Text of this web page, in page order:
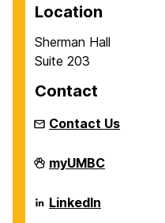
Location
Sherman Hall
Suite 203
Contact
Contact Us
The
George
Betsy
Sherman
myUMBC
The
George
LinkedIn